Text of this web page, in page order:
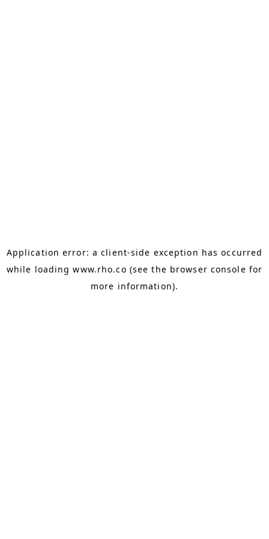
Application error: aclient-side exception has occurred
while loadingwww.rho.co (see the browser console for
more information).